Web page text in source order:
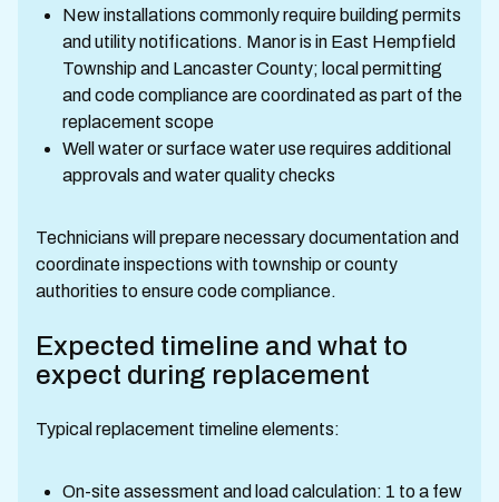
New installations commonly require building permits
and utility notifications. Manor is in East Hempfield
Township and Lancaster County; local permitting
and code compliance are coordinated as part of the
replacement scope
Well water or surface water use requires additional
approvals and water quality checks
Technicians will prepare necessary documentation and
coordinate inspections with township or county
authorities to ensure code compliance.
Expected timeline and what to
expect during replacement
Typical replacement timeline elements:
On-site assessment and load calculation: 1 to a few